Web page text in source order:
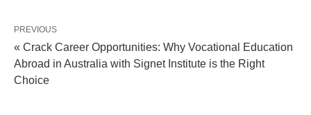
PREVIOUS
« Crack Career Opportunities: Why Vocational Education
Abroad in Australia with Signet Institute is the Right
Choice